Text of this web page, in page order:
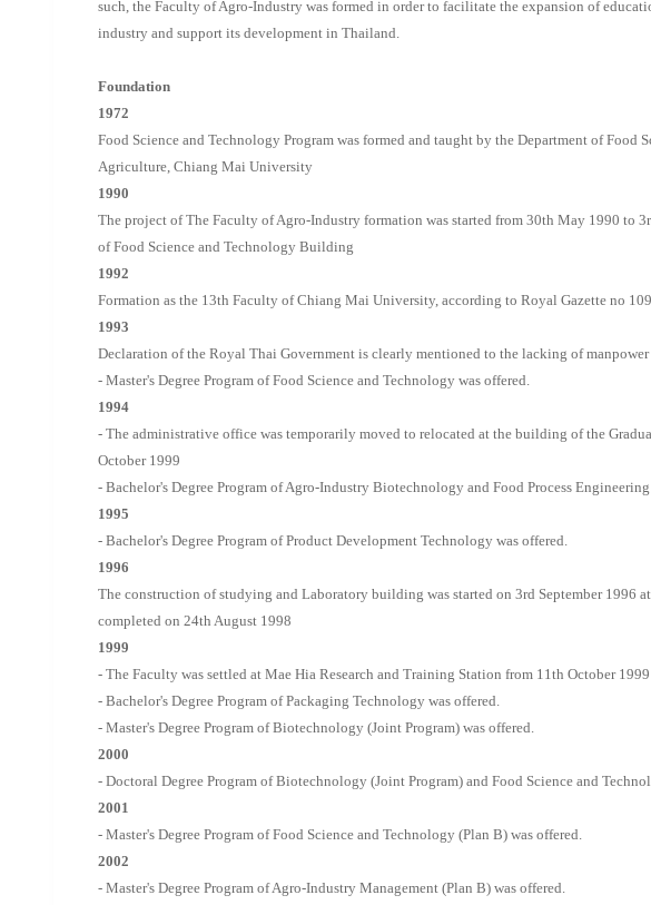
such, the Faculty of Agro-Industry was formed in order to facilitate the expansion of
industry and support its development in Thailand.
Foundation
1972
Food Science and Technology Program was formed and taught by the Department of
Agriculture, Chiang Mai University
1990
The project of The Faculty of Agro-Industry formation was started from 30th May 1990 to
of Food Science and Technology Building
1992
Formation as the 13th Faculty of Chiang Mai University, according to Royal Gazette no
1993
Declaration of the Royal Thai Government is clearly mentioned to the lacking of
- Master's Degree Program of Food Science and Technology was offered.
1994
- The administrative office was temporarily moved to relocated at the building of the
October 1999
- Bachelor's Degree Program of Agro-Industry Biotechnology and Food Process
1995
- Bachelor's Degree Program of Product Development Technology was offered.
1996
The construction of studying and Laboratory building was started on 3rd September 1996
completed on 24th August 1998
1999
- The Faculty was settled at Mae Hia Research and Training Station from 11th October
- Bachelor's Degree Program of Packaging Technology was offered.
- Master's Degree Program of Biotechnology (Joint Program) was offered.
2000
- Doctoral Degree Program of Biotechnology (Joint Program) and Food Science and
2001
- Master's Degree Program of Food Science and Technology (Plan B) was offered.
2002
- Master's Degree Program of Agro-Industry Management (Plan B) was offered.